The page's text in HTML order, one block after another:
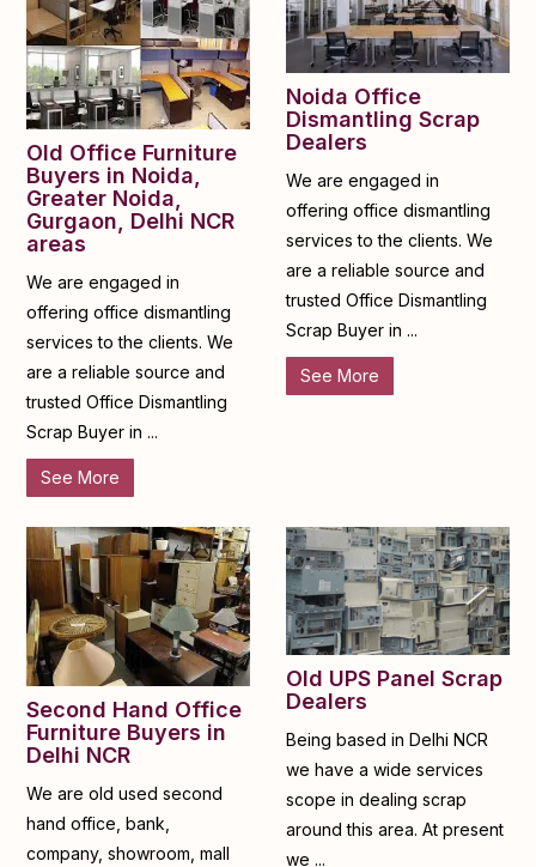
Old Office Furniture
Buyers in Noida,
Greater Noida,
Gurgaon, Delhi NCR
areas
We are engaged in
offering office dismantling
services to the clients. We
are a reliable source and
trusted Office Dismantling
Scrap Buyer in ...
See More
Noida Office
Dismantling Scrap
Dealers
We are engaged in
offering office dismantling
services to the clients. We
are a reliable source and
trusted Office Dismantling
Scrap Buyer in ...
See More
Second Hand Office
Furniture Buyers in
Delhi NCR
We are old used second
hand office, bank,
company, showroom, mall
Old UPS Panel Scrap
Dealers
Being based in Delhi NCR
we have a wide services
scope in dealing scrap
around this area. At present
we ...